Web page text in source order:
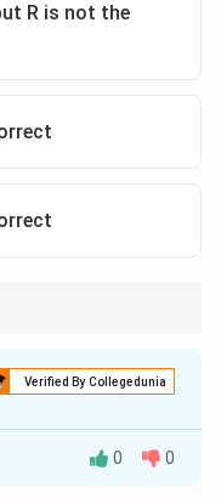
R is not the
Verified By Collegedunia
0 0